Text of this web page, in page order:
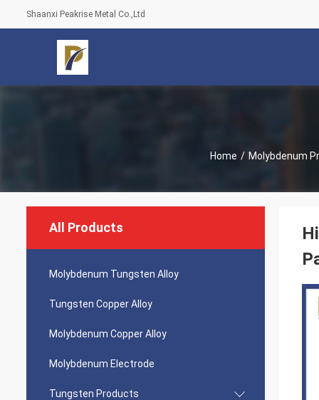
Shaanxi Peakrise Metal Co.,Ltd
Home / Molybdenum
All Products
Molybdenum Tungsten Alloy
Tungsten Copper Alloy
Molybdenum Copper Alloy
Molybdenum Electrode
Tungsten Products